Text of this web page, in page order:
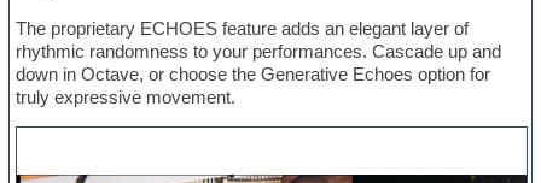
The proprietary ECHOES feature adds an elegant layer of
rhythmic randomness to your performances. Cascade up and
down in Octave, or choose the Generative Echoes option for
truly expressive movement.